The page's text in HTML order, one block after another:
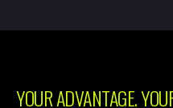
YOUR ADVANTAGE.